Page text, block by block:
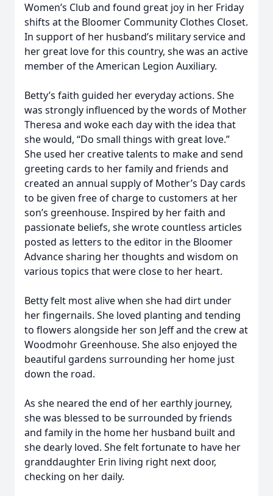
Women’s Club and found great joy in her Friday
shifts at the Bloomer Community Clothes Closet.
In support of her husband’s military service and
her great love for this country, she was an active
member of the American Legion Auxiliary.
Betty’s faith guided her everyday actions. She
was strongly influenced by the words of Mother
Theresa and woke each day with the idea that
she would, “Do small things with great love.”
She used her creative talents to make and send
greeting cards to her family and friends and
created an annual supply of Mother’s Day cards
to be given free of charge to customers at her
son’s greenhouse. Inspired by her faith and
passionate beliefs, she wrote countless articles
posted as letters to the editor in the Bloomer
Advance sharing her thoughts and wisdom on
various topics that were close to her heart.
Betty felt most alive when she had dirt under
her fingernails. She loved planting and tending
to flowers alongside her son Jeff and the crew at
Woodmohr Greenhouse. She also enjoyed the
beautiful gardens surrounding her home just
down the road.
As she neared the end of her earthly journey,
she was blessed to be surrounded by friends
and family in the home her husband built and
she dearly loved. She felt fortunate to have her
granddaughter Erin living right next door,
checking on her daily.